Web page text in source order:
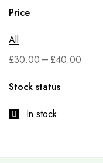
Price
All
£30.00 – £40.00
Stock status
In stock